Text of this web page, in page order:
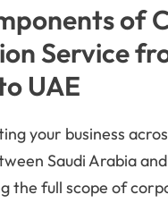
of
Service
UAE
your business
Saudi Arabia
the full scope of